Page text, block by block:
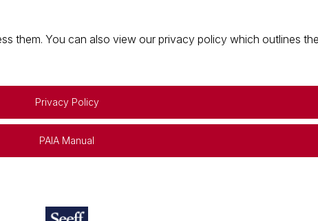
them. You can also view our privacy policy which outlines
Privacy Policy
PAIA Manual